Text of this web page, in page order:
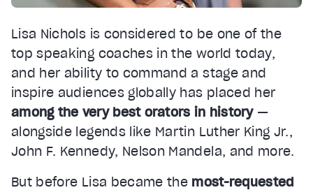
Lisa Nichols is considered to be one of the
top speaking coaches in the world today,
and her ability to command a stage and
inspire audiences globally has placed her
among the very best orators in history—
alongside legends like Martin Luther King Jr.,
John F. Kennedy, Nelson Mandela, and more.
But before Lisa became the most-requested